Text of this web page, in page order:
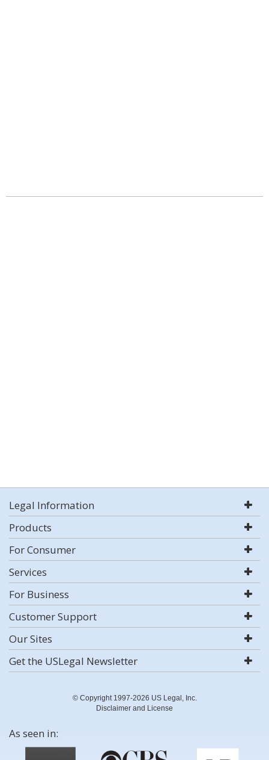
Legal Information
Products
For Consumer
Services
For Business
Customer Support
Our Sites
Get the USLegal Newsletter
© Copyright 1997-2026 US Legal, Inc.
Disclaimer and License
As seen in: